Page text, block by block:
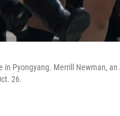
Pyongyang. Merrill Newman,
26.